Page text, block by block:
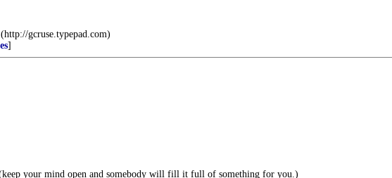
(http://gcruse.typepad.com)
]
your mind open and somebody will fill it full of something for you.)